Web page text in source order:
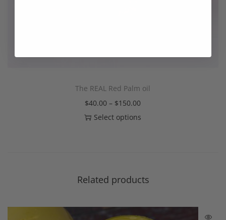
The REAL Red Palm oil
$40.00 – $150.00
Select options
Related products